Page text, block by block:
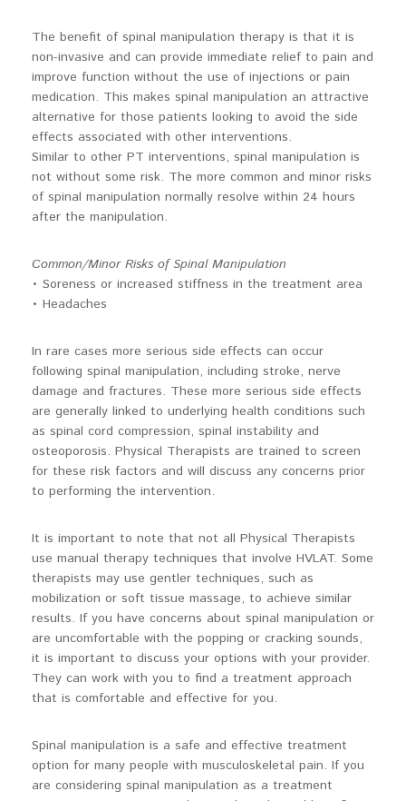
The benefit of spinal manipulation therapy is that it is
non-invasive and can provide immediate relief to pain and
improve function without the use of injections or pain
medication. This makes spinal manipulation an attractive
alternative for those patients looking to avoid the side
effects associated with other interventions.
Similar to other PT interventions, spinal manipulation is
not without some risk. The more common and minor risks
of spinal manipulation normally resolve within 24 hours
after the manipulation.
Common/Minor Risks of Spinal Manipulation
• Soreness or increased stiffness in the treatment area
• Headaches
In rare cases more serious side effects can occur
following spinal manipulation, including stroke, nerve
damage and fractures. These more serious side effects
are generally linked to underlying health conditions such
as spinal cord compression, spinal instability and
osteoporosis. Physical Therapists are trained to screen
for these risk factors and will discuss any concerns prior
to performing the intervention.
It is important to note that not all Physical Therapists
use manual therapy techniques that involve HVLAT. Some
therapists may use gentler techniques, such as
mobilization or soft tissue massage, to achieve similar
results. If you have concerns about spinal manipulation or
are uncomfortable with the popping or cracking sounds,
it is important to discuss your options with your provider.
They can work with you to find a treatment approach
that is comfortable and effective for you.
Spinal manipulation is a safe and effective treatment
option for many people with musculoskeletal pain. If you
are considering spinal manipulation as a treatment